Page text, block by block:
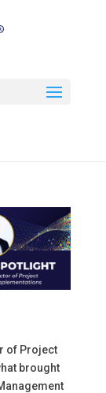
of Project
brought